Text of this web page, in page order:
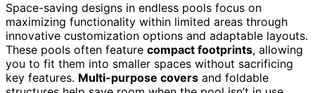
Space-saving designs in endless pools focus on
maximizing functionality within limited areas through
innovative customization options and adaptable layouts.
These pools often feature compact footprints, allowing
you to fit them into smaller spaces without sacrificing
key features. Multi-purpose covers and foldable